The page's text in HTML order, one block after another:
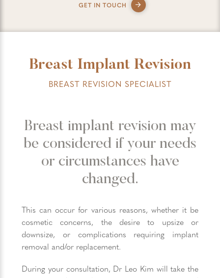
GET IN TOUCH
Breast Implant Revision
BREAST REVISION SPECIALIST
Breast implant revision may
be considered if your needs
or circumstances have
changed.
This can occur for various reasons, whether it be
cosmetic concerns, the desire to upsize or
downsize, or complications requiring implant
removal and/or replacement.
During your consultation, Dr Leo Kim will take the